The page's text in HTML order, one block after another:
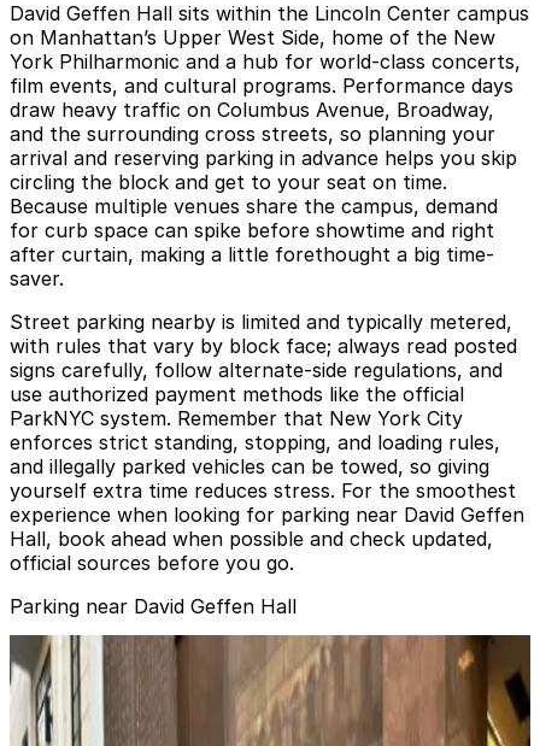
David Geffen Hall sits within the Lincoln Center campus
on Manhattan’s Upper West Side, home of the New
York Philharmonic and a hub for world-class concerts,
film events, and cultural programs. Performance days
draw heavy traffic on Columbus Avenue, Broadway,
and the surrounding cross streets, so planning your
arrival and reserving parking in advance helps you skip
circling the block and get to your seat on time.
Because multiple venues share the campus, demand
for curb space can spike before showtime and right
after curtain, making a little forethought a big time-
saver.
Street parking nearby is limited and typically metered,
with rules that vary by block face; always read posted
signs carefully, follow alternate-side regulations, and
use authorized payment methods like the official
ParkNYC system. Remember that New York City
enforces strict standing, stopping, and loading rules,
and illegally parked vehicles can be towed, so giving
yourself extra time reduces stress. For the smoothest
experience when looking for parking near David Geffen
Hall, book ahead when possible and check updated,
official sources before you go.
Parking near David Geffen Hall
(SP+) - 150 W. 65th St. Garage
from
$28
(SP+) - 150 W. 65th St. Garage